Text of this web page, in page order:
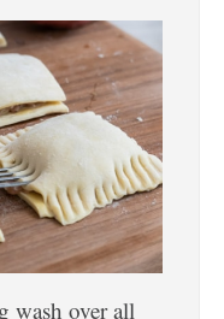
wash over all